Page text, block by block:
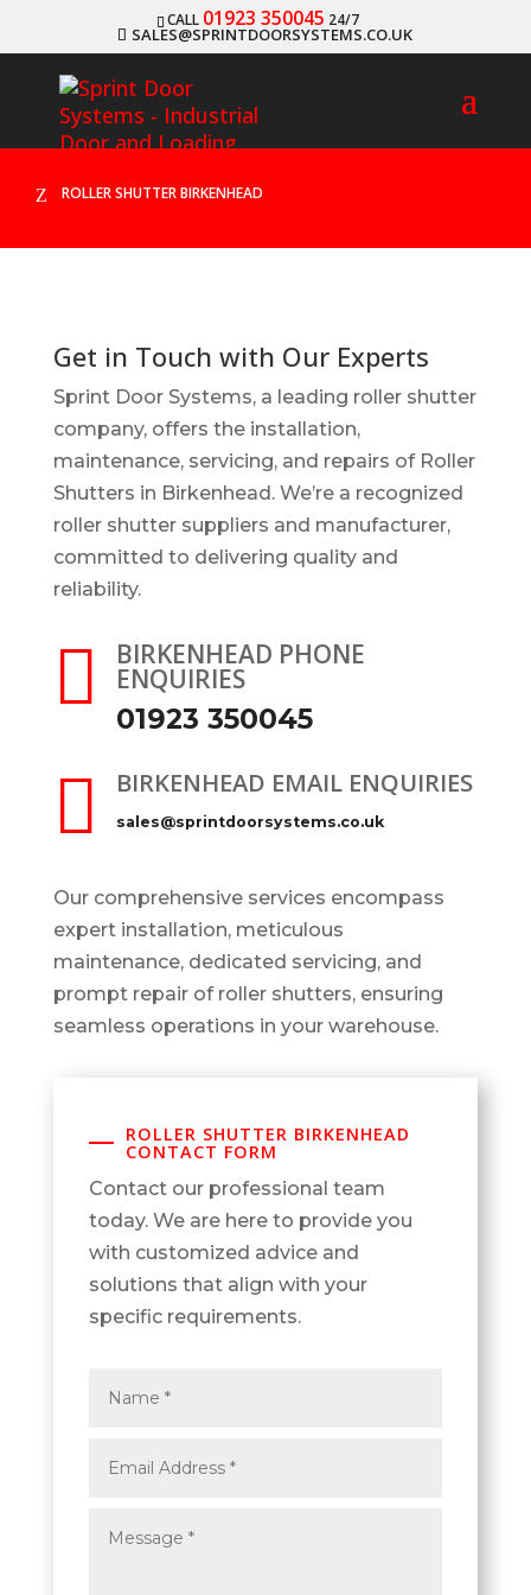
CALL 01923 350045 24/7
SALES@SPRINTDOORSYSTEMS.CO.UK
Z ROLLER SHUTTER BIRKENHEAD
Get in Touch with Our Experts
Sprint Door Systems, a leading roller shutter
company, offers the installation,
maintenance, servicing, and repairs of Roller
Shutters in Birkenhead. We’re a recognized
roller shutter suppliers and manufacturer,
committed to delivering quality and
reliability.
 BIRKENHEAD PHONE
ENQUIRIES
01923 350045
 BIRKENHEAD EMAIL ENQUIRIES
sales@sprintdoorsystems.co.uk
Our comprehensive services encompass
expert installation, meticulous
maintenance, dedicated servicing, and
prompt repair of roller shutters, ensuring
seamless operations in your warehouse.
ROLLER SHUTTER BIRKENHEAD
CONTACT FORM
Contact our professional team
today. We are here to provide you
with customized advice and
solutions that align with your
specific requirements.